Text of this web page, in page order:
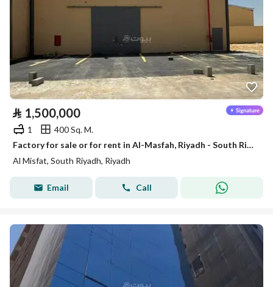
⃁ 1,500,000
1
400 Sq. M.
Factory for sale or for rent in Al-Masfah, Riyadh - South Riyadh
Al Misfat, South Riyadh, Riyadh
Email Call